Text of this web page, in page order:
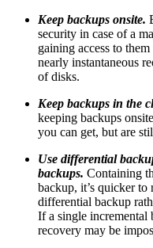
Keep backups onsite.
security in case of a
gaining access to
nearly instantaneous
of disks.
Keep backups in the
keeping backups
you can get, but are
Use differential
backups. Containing
backup, it’s quicker
differential backup
If a single incremental
recovery may be